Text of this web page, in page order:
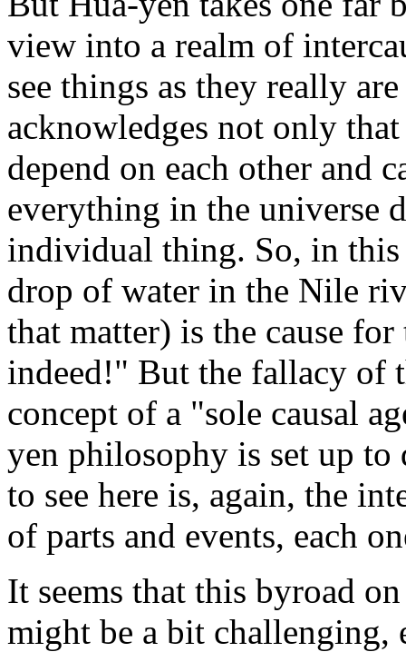
view into a realm of
see things as they really
acknowledges not only
depend on each other and
everything in the universe
individual thing. So, in this
drop of water in the Nile
that matter) is the cause
indeed!" But the fallacy of
concept of a "sole causal
yen philosophy is set up
to see here is, again, the
of parts and events, each
It seems that this byroad
might be a bit challenging,